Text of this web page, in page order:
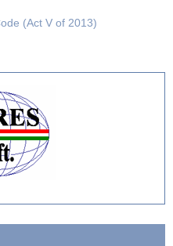
(Act V of 2013)